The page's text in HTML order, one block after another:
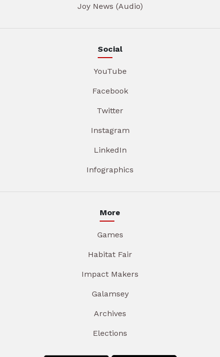
Joy News (Audio)
Social
YouTube
Facebook
Twitter
Instagram
LinkedIn
Infographics
More
Games
Habitat Fair
Impact Makers
Galamsey
Archives
Elections